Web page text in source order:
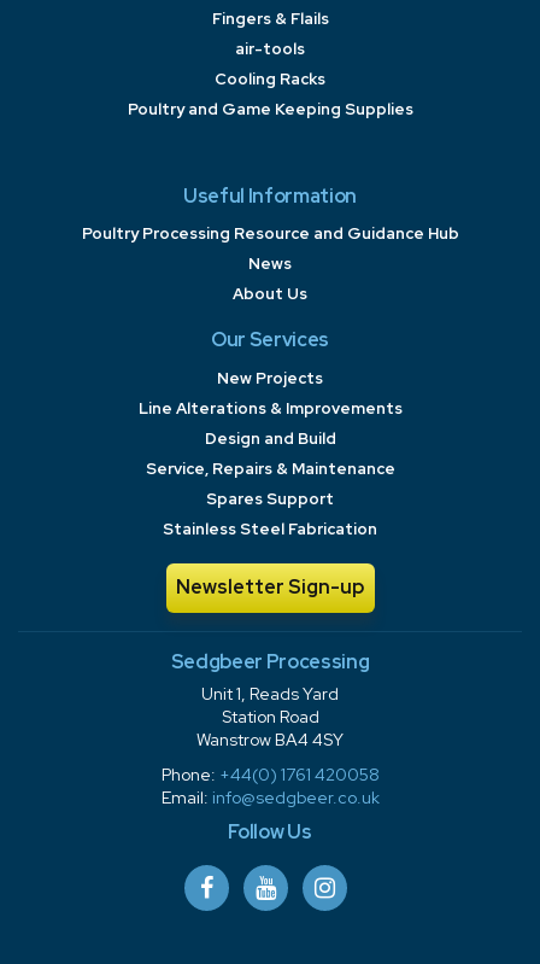
Fingers & Flails
air-tools
Cooling Racks
Poultry and Game Keeping Supplies
Useful Information
Poultry Processing Resource and Guidance Hub
News
About Us
Our Services
New Projects
Line Alterations & Improvements
Design and Build
Service, Repairs & Maintenance
Spares Support
Stainless Steel Fabrication
Newsletter Sign-up
Sedgbeer Processing
Unit 1, Reads Yard
Station Road
Wanstrow BA4 4SY
Phone: +44(0) 1761 420058
Email: info@sedgbeer.co.uk
Follow Us